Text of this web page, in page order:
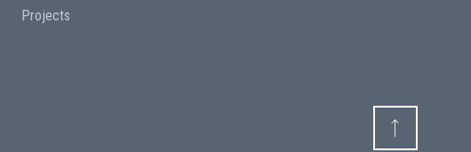
Projects